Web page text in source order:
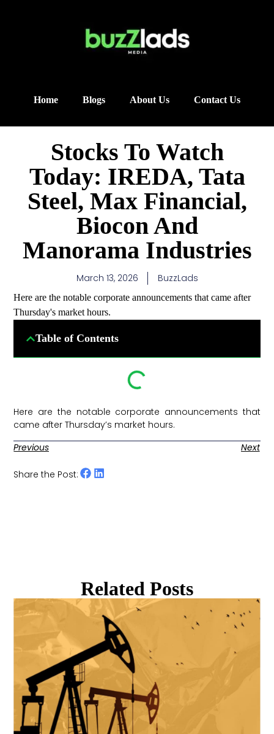
Home Blogs About Us Contact Us
Stocks To Watch
Today: IREDA, Tata
Steel, Max Financial,
Biocon And
Manorama Industries
March 13, 2026 BuzzLads
Here are the notable corporate announcements that came after
Thursday's market hours.
Table of Contents
Here are the notable corporate announcements that
came after Thursday’s market hours. ​
Previous
Next
Share the Post:
Related Posts